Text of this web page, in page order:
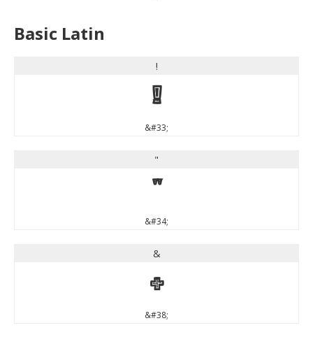
Basic Latin
!
!
&#33;
"
"
&#34;
&
&
&#38;